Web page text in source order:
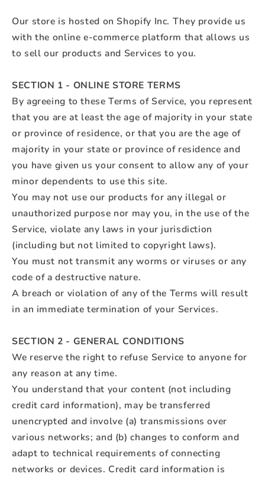
Our store is hosted on Shopify Inc. They provide us
with the online e-commerce platform that allows us
to sell our products and Services to you.
SECTION 1 - ONLINE STORE TERMS
By agreeing to these Terms of Service, you represent
that you are at least the age of majority in your state
or province of residence, or that you are the age of
majority in your state or province of residence and
you have given us your consent to allow any of your
minor dependents to use this site.
You may not use our products for any illegal or
unauthorized purpose nor may you, in the use of the
Service, violate any laws in your jurisdiction
(including but not limited to copyright laws).
You must not transmit any worms or viruses or any
code of a destructive nature.
A breach or violation of any of the Terms will result
in an immediate termination of your Services.
SECTION 2 - GENERAL CONDITIONS
We reserve the right to refuse Service to anyone for
any reason at any time.
You understand that your content (not including
credit card information), may be transferred
unencrypted and involve (a) transmissions over
various networks; and (b) changes to conform and
adapt to technical requirements of connecting
networks or devices. Credit card information is